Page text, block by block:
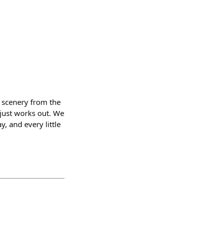
from the
works out. We
and every little